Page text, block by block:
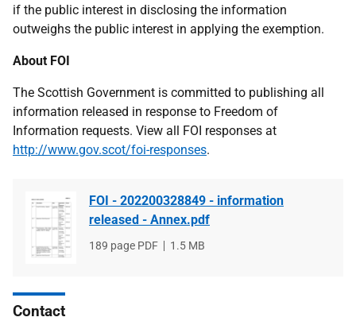
if the public interest in disclosing the information
outweighs the public interest in applying the exemption.
About FOI
The Scottish Government is committed to publishing all
information released in response to Freedom of
Information requests. View all FOI responses at
http://www.gov.scot/foi-responses.
FOI - 202200328849 - information
released - Annex.pdf
File
189 page PDF
File
1.5 MB
Contact